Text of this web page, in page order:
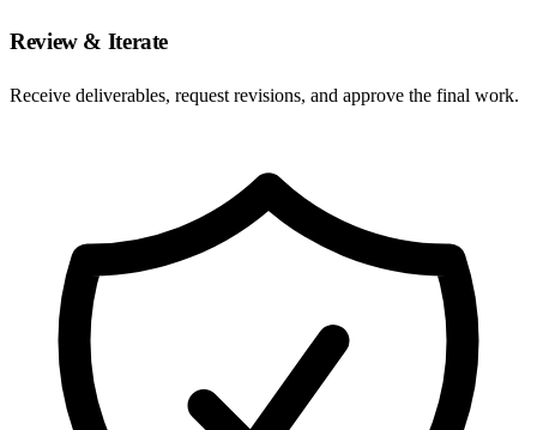
Review & Iterate
Receive deliverables, request revisions, and approve the final work.